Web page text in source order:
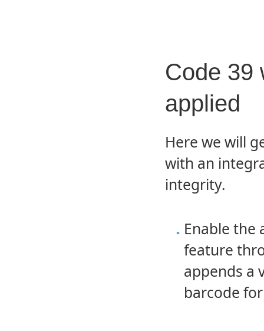
Code 39
applied
Here we will
with an
integrity.
Enable the
feature
appends a
barcode